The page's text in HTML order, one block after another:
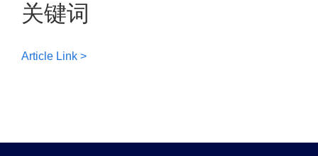
关键词
Article Link >